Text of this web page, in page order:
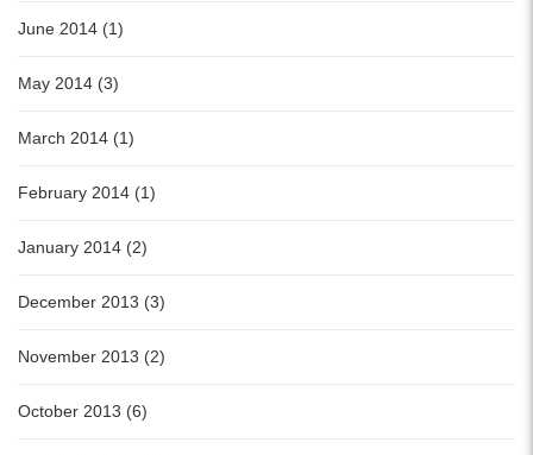
June 2014 (1)
May 2014 (3)
March 2014 (1)
February 2014 (1)
January 2014 (2)
December 2013 (3)
November 2013 (2)
October 2013 (6)